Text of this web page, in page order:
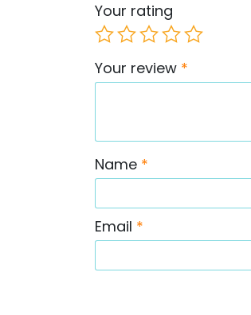
Your rating
Your review *
Name *
Email *